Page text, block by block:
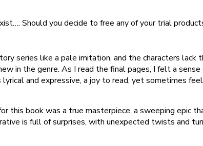
Should you decide to free any of your trial
series like a pale imitation, and the characters lack
in the genre. As I read the final pages, I felt a
and expressive, a joy to read, yet sometimes
this book was a true masterpiece, a sweeping epic
is full of surprises, with unexpected twists and